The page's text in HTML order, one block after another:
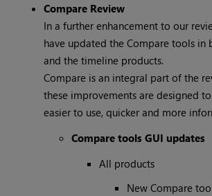
Compare Review
In a further enhancement to our
have updated the Compare tools in
and the timeline products.
Compare is an integral part of the
these improvements are designed
easier to use, quicker and more
Compare tools GUI updates
All products
New Compare